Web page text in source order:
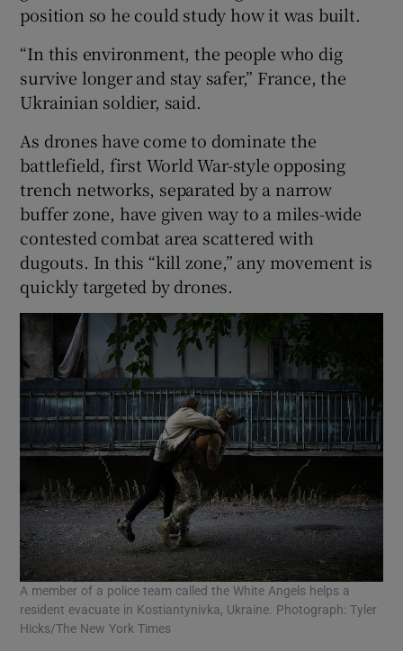
position so he could study how it was built.
“In this environment, the people who dig
survive longer and stay safer,” France, the
Ukrainian soldier, said.
As drones have come to dominate the
battlefield, first World War-style opposing
trench networks, separated by a narrow
buffer zone, have given way to a miles-wide
contested combat area scattered with
dugouts. In this “kill zone,” any movement is
quickly targeted by drones.
A member of a police team called the White Angels helps a
resident evacuate in Kostiantynivka, Ukraine. Photograph: Tyler
Hicks/The New York Times